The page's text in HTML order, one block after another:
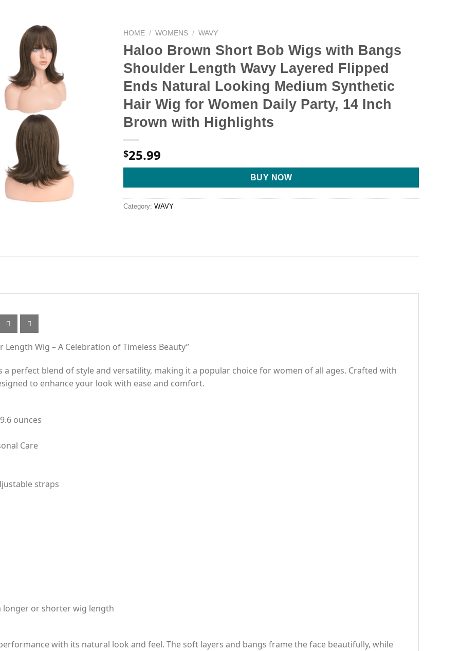
HOME / WOMENS / WAVY
Haloo Brown Short Bob Wigs with Bangs
Shoulder Length Wavy Layered Flipped
Ends Natural Looking Medium Synthetic
Hair Wig for Women Daily Party, 14 Inch
Brown with Highlights
$25.99
BUY NOW
Category: WAVY
Wig – A Celebration of Timeless Beauty”
perfect blend of style and versatility, making it a popular choice for women of all ages. Crafted with
to enhance your look with ease and comfort.
ounces
Care
straps
longer or shorter wig length
with its natural look and feel. The soft layers and bangs frame the face beautifully, while